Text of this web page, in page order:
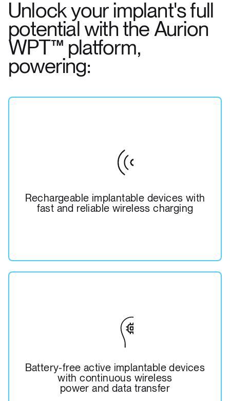
Unlock your implant's full
potential with the Aurion
WPT™ platform,
powering:
Rechargeable implantable devices with
fast and reliable wireless charging
Battery-free active implantable devices
with continuous wireless
power and data transfer